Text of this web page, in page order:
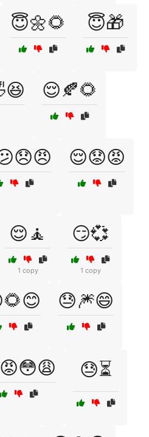
😇🌼🌻 😇🎁
😌🍂🌻
😌😟😡
😌🧘
1 copy
😏💞
1 copy
😓🎆😄
😓⏳